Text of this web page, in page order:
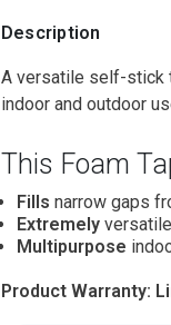
Description
A versatile self-stick
indoor and outdoor
This Foam
Fills narrow gaps
Extremely
Multipurpose
Product Warranty: